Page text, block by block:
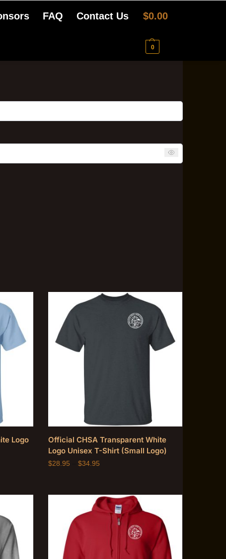
FAQ Contact Us $0.00
0
Logo
Official CHSA Transparent White
Logo Unisex T-Shirt (Small Logo)
$28.95 $34.95